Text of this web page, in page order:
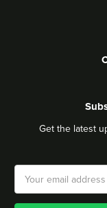
Get the latest
Email
Address